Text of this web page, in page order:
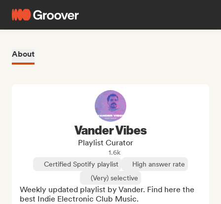
About
Vander Vibes
Playlist Curator
1.6k
Certified Spotify playlist
High answer rate
(Very) selective
Weekly updated playlist by Vander. Find here the
best Indie Electronic Club Music.